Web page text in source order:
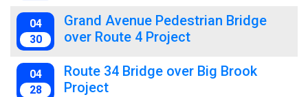
04
30
Grand Avenue Pedestrian Bridge
over Route 4 Project
04
28
Route 34 Bridge over Big Brook
Project